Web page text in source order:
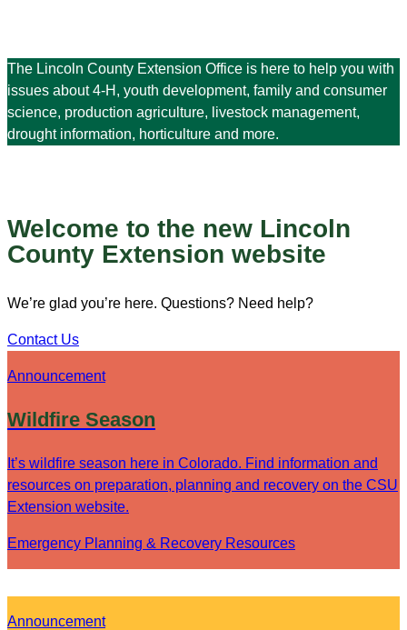
The Lincoln County Extension Office is here to help you with
issues about 4-H, youth development, family and consumer
science, production agriculture, livestock management,
drought information, horticulture and more.
Welcome to the new Lincoln
County Extension website
We’re glad you’re here. Questions? Need help?
Contact Us
Announcement
Wildfire Season
It’s wildfire season here in Colorado. Find information and
resources on preparation, planning and recovery on the CSU
Extension website.
Emergency Planning & Recovery Resources
Announcement